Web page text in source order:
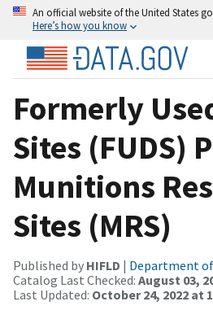
An official website of the United States
Here’s how you know
Formerly
Sites (FUDS)
Munitions
Sites (MRS)
Published by HIFLD | Department
Catalog Last Checked: August 03,
Last Updated: October 24, 2022 at